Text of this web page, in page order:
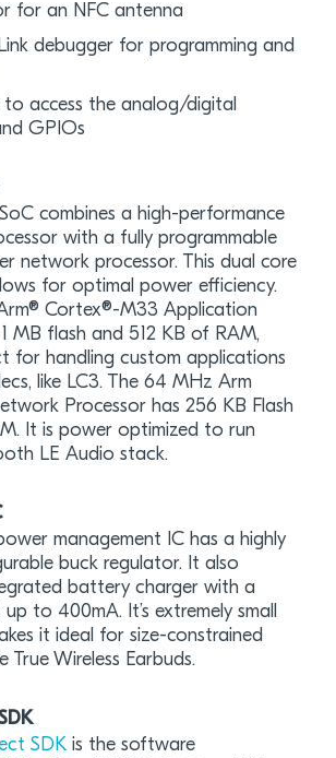
for an NFC antenna
debugger for programming and
access the analog/digital
GPIOs
combines a high-performance
with a fully programmable
network processor. This dual core
for optimal power efficiency.
Cortex®-M33 Application
MB flash and 512 KB of RAM,
for handling custom applications
like LC3. The 64 MHz Arm
Processor has 256 KB Flash
It is power optimized to run
LE Audio stack.
management IC has a highly
buck regulator. It also
battery charger with a
to 400mA. It’s extremely small
it ideal for size-constrained
True Wireless Earbuds.
SDK is the software